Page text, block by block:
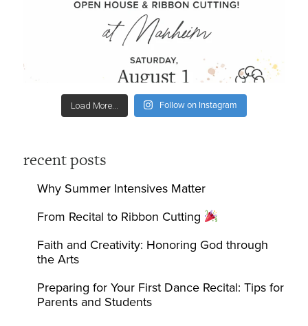
Load More... Follow on Instagram
recent posts
Why Summer Intensives Matter
From Recital to Ribbon Cutting
Faith and Creativity: Honoring God through
the Arts
Preparing for Your First Dance Recital: Tips for
Parents and Students